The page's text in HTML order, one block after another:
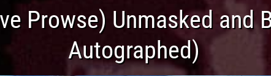
Prowse) Unmasked and
Autographed)